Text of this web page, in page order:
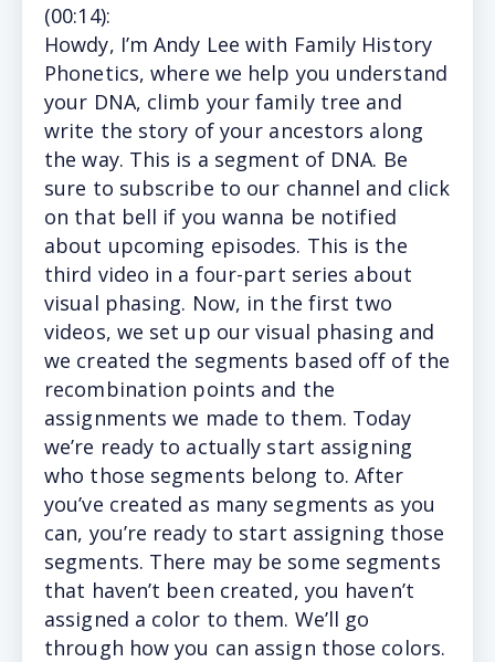
(00:14):
Howdy, I’m Andy Lee with Family History
Phonetics, where we help you understand
your DNA, climb your family tree and
write the story of your ancestors along
the way. This is a segment of DNA. Be
sure to subscribe to our channel and click
on that bell if you wanna be notified
about upcoming episodes. This is the
third video in a four-part series about
visual phasing. Now, in the first two
videos, we set up our visual phasing and
we created the segments based off of the
recombination points and the
assignments we made to them. Today
we’re ready to actually start assigning
who those segments belong to. After
you’ve created as many segments as you
can, you’re ready to start assigning those
segments. There may be some segments
that haven’t been created, you haven’t
assigned a color to them. We’ll go
through how you can assign those colors.